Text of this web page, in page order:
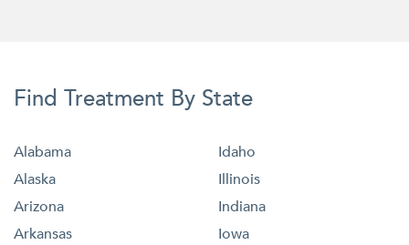
Find Treatment By State
Alabama
Alaska
Arizona
Arkansas
Idaho
Illinois
Indiana
Iowa